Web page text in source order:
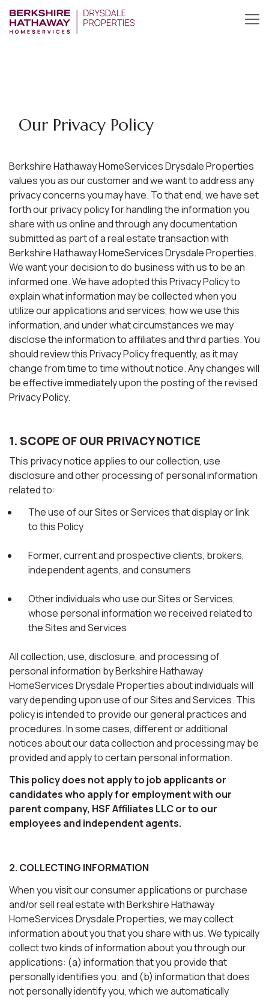
Our Privacy Policy
Berkshire Hathaway HomeServices Drysdale Properties
values you as our customer and we want to address any
privacy concerns you may have. To that end, we have set
forth our privacy policy for handling the information you
share with us online and through any documentation
submitted as part of a real estate transaction with
Berkshire Hathaway HomeServices Drysdale Properties.
We want your decision to do business with us to be an
informed one. We have adopted this Privacy Policy to
explain what information may be collected when you
utilize our applications and services, how we use this
information, and under what circumstances we may
disclose the information to affiliates and third parties. You
should review this Privacy Policy frequently, as it may
change from time to time without notice. Any changes will
be effective immediately upon the posting of the revised
Privacy Policy.
1. SCOPE OF OUR PRIVACY NOTICE
This privacy notice applies to our collection, use
disclosure and other processing of personal information
related to:
The use of our Sites or Services that display or link
to this Policy
Former, current and prospective clients, brokers,
independent agents, and consumers
Other individuals who use our Sites or Services,
whose personal information we received related to
the Sites and Services
All collection, use, disclosure, and processing of
personal information by Berkshire Hathaway
HomeServices Drysdale Properties about individuals will
vary depending upon use of our Sites and Services. This
policy is intended to provide our general practices and
procedures. In some cases, different or additional
notices about our data collection and processing may be
provided and apply to certain personal information.
This policy does not apply to job applicants or
candidates who apply for employment with our
parent company, HSF Affiliates LLC or to our
employees and independent agents.
2. COLLECTING INFORMATION
When you visit our consumer applications or purchase
and/or sell real estate with Berkshire Hathaway
HomeServices Drysdale Properties, we may collect
information about you that you share with us. We typically
collect two kinds of information about you through our
applications: (a) information that you provide that
personally identifies you; and (b) information that does
not personally identify you, which we automatically